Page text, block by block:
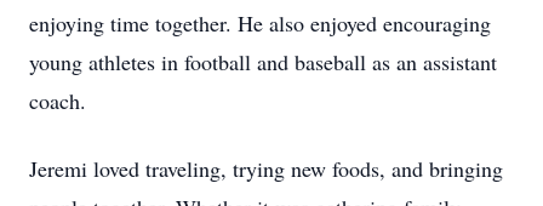
enjoying time together. He also enjoyed encouraging
young athletes in football and baseball as an assistant
coach.
Jeremi loved traveling, trying new foods, and bringing